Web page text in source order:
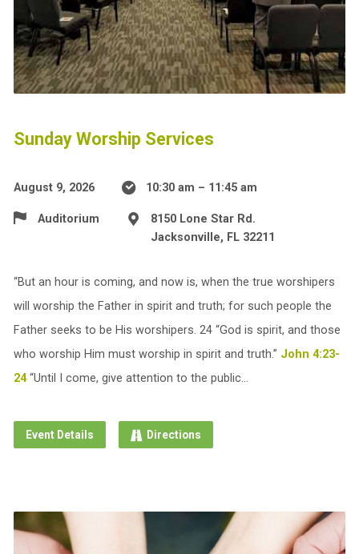
Sunday Worship Services
August 9, 2026 10:30 am – 11:45 am
Auditorium
8150 Lone Star Rd.
Jacksonville, FL 32211
“But an hour is coming, and now is, when the true worshipers
will worship the Father in spirit and truth; for such people the
Father seeks to be His worshipers. 24 “God is spirit, and those
who worship Him must worship in spirit and truth.” John 4:23-
24“Until I come, give attention to the public…
Event Details Directions